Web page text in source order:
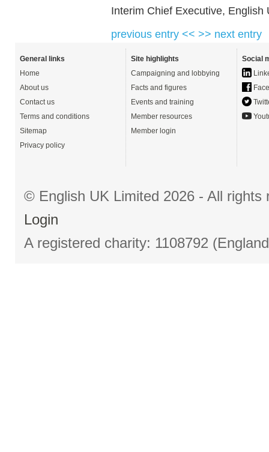
Interim Chief Executive, English
previous entry << >> next entry
General links
Home
About us
Contact us
Terms and conditions
Sitemap
Privacy policy
Site highlights
Campaigning and lobbying
Facts and figures
Events and training
Member resources
Member login
Social
© English UK Limited 2026 - All
Login
A registered charity: 1108792